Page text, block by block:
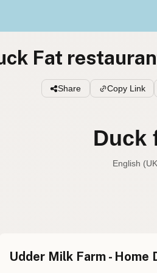
Fat
Share Copy Link
Duck
English
fat
Udder Milk Farm - Home